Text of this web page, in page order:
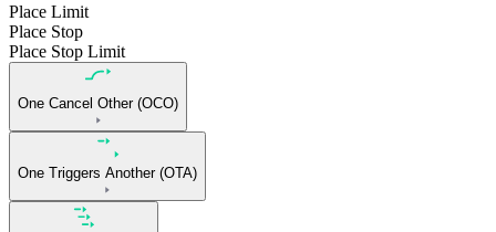
Place Limit
Place Stop
Place Stop Limit
One Cancel Other (OCO)
One Triggers Another (OTA)